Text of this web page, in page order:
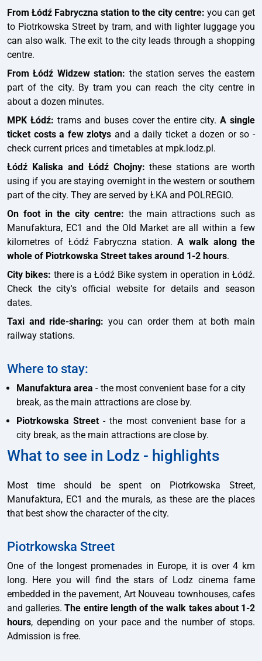
From Łódź Fabryczna station to the city centre: you can get
to Piotrkowska Street by tram, and with lighter luggage you
can also walk. The exit to the city leads through a shopping
centre.
From Łódź Widzew station: the station serves the eastern
part of the city. By tram you can reach the city centre in
about a dozen minutes.
MPK Łódź: trams and buses cover the entire city.A single
ticket costs a few zlotys and a daily ticket a dozen or so -
check current prices and timetables at mpk.lodz.pl.
Łódź Kaliska and Łódź Chojny: these stations are worth
using if you are staying overnight in the western or southern
part of the city. They are served by ŁKA and POLREGIO.
On foot in the city centre: the main attractions such as
Manufaktura, EC1 and the Old Market are all within a few
kilometres of Łódź Fabryczna station.A walk along the
whole of Piotrkowska Street takes around 1-2 hours.
City bikes: there is a Łódź Bike system in operation in Łódź.
Check the city's official website for details and season
dates.
Taxi and ride-sharing: you can order them at both main
railway stations.
Where to stay:
Manufaktura area - the most convenient base for a city
break, as the main attractions are close by.
Piotrkowska Street- the most convenient base for a
city break, as the main attractions are close by.
What to see in Lodz - highlights
Most time should be spent on Piotrkowska Street,
Manufaktura, EC1 and the murals, as these are the places
that best show the character of the city.
Piotrkowska Street
One of the longest promenades in Europe, it is over 4 km
long. Here you will find the stars of Lodz cinema fame
embedded in the pavement, Art Nouveau townhouses, cafes
and galleries.The entire length of the walk takes about 1-2
hours, depending on your pace and the number of stops.
Admission is free.